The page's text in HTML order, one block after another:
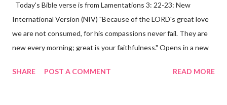
Today's Bible verse is from Lamentations 3: 22-23: New
International Version (NIV) "Because of the LORD's great love
we are not consumed, for his compassions never fail. They are
new every morning; great is your faithfulness." Opens in a new
reminds us that God's love for us is never-ending and His
SHARE POST A COMMENT READ MORE